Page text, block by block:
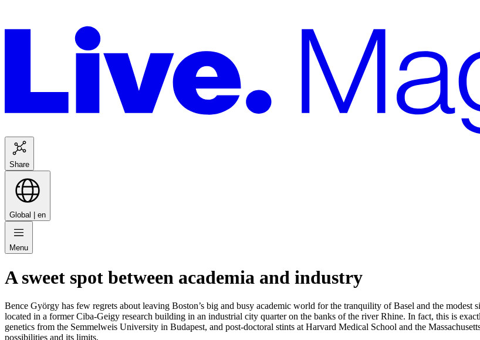
Share
Global | en
Menu
A sweet spot between academia and industry
Bence György has few regrets about leaving Boston’s big and busy academic world for the tranquility of Basel and the
located in a former Ciba-Geigy research building in an industrial city quarter on the banks of the river Rhine. In fact, this is
genetics from the Semmelweis University in Budapest, and post-doctoral stints at Harvard Medical School and the
possibilities and its limits.